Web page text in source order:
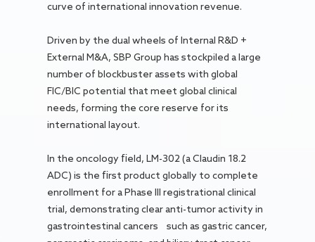
curve of international innovation revenue.
Driven by the dual wheels of Internal R&D +
External M&A, SBP Group has stockpiled a large
number of blockbuster assets with global
FIC/BIC potential that meet global clinical
needs, forming the core reserve for its
international layout.
In the oncology field, LM-302 (a Claudin 18.2
ADC) is the first product globally to complete
enrollment for a Phase III registrational clinical
trial, demonstrating clear anti-tumor activity in
gastrointestinal cancers such as gastric cancer,